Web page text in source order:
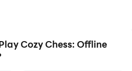
Cozy Chess: Offline